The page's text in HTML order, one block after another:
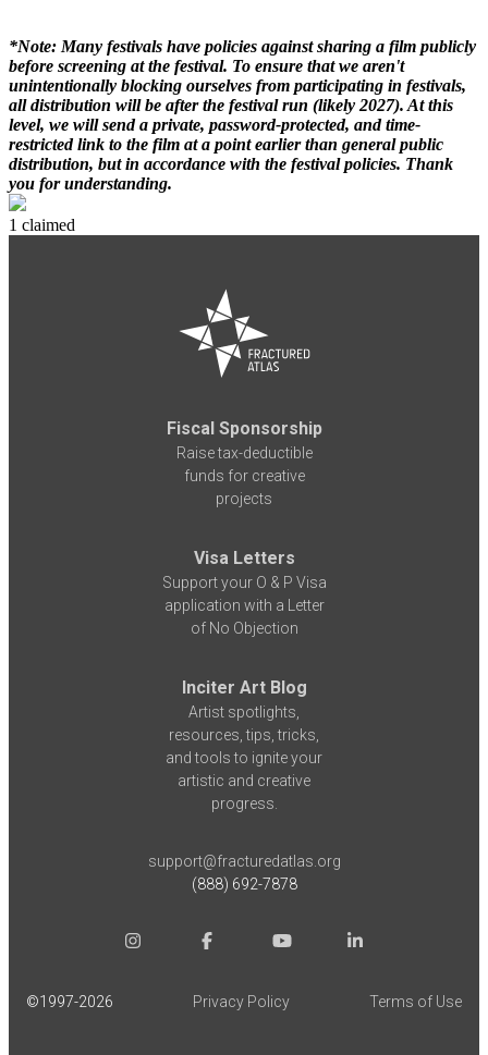
*Note: Many festivals have policies against sharing a film publicly
before screening at the festival. To ensure that we aren't
unintentionally blocking ourselves from participating in festivals,
all distribution will be after the festival run (likely 2027). At this
level, we will send a private, password-protected, and time-
restricted link to the film at a point earlier than general public
distribution, but in accordance with the festival policies. Thank
you for understanding.
1 claimed
Fiscal Sponsorship
Raise tax-deductible
funds for creative
projects
Visa Letters
Support your O & P Visa
application with a Letter
of No Objection
Inciter Art Blog
Artist spotlights,
resources, tips, tricks,
and tools to ignite your
artistic and creative
progress.
support@fracturedatlas.org
(888) 692-7878
©1997-2026 Privacy Policy Terms of Use